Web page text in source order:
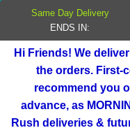
Hi Friends! We
the orders. First-
recommend you
advance, as
Rush deliveries &
Same Day Delivery
ENDS IN: